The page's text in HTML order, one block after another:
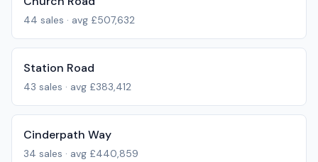
44 sales · avg £507,632
Station Road
43 sales · avg £383,412
Cinderpath Way
34 sales · avg £440,859